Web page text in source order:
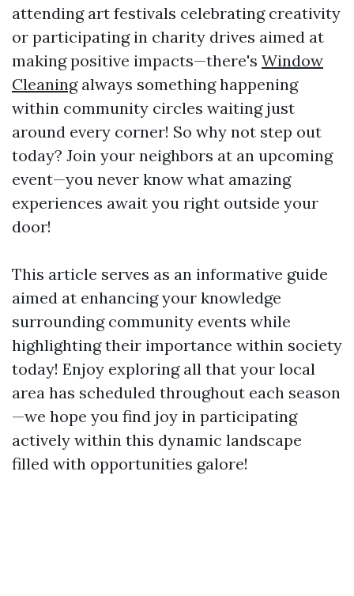
attending art festivals celebrating creativity
or participating in charity drives aimed at
making positive impacts—there's Window
Cleaningalways something happening
within community circles waiting just
around every corner! So why not step out
today? Join your neighbors at an upcoming
event—you never know what amazing
experiences await you right outside your
door!
This article serves as an informative guide
aimed at enhancing your knowledge
surrounding community events while
highlighting their importance within society
today! Enjoy exploring all that your local
area has scheduled throughout each season
—we hope you find joy in participating
actively within this dynamic landscape
filled with opportunities galore!